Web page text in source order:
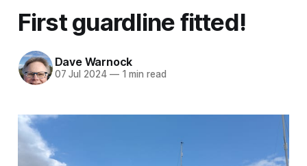
First guardline fitted!
Dave Warnock
07 Jul 2024 —1 min read